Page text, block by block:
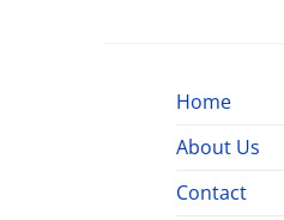
Home
About Us
Contact